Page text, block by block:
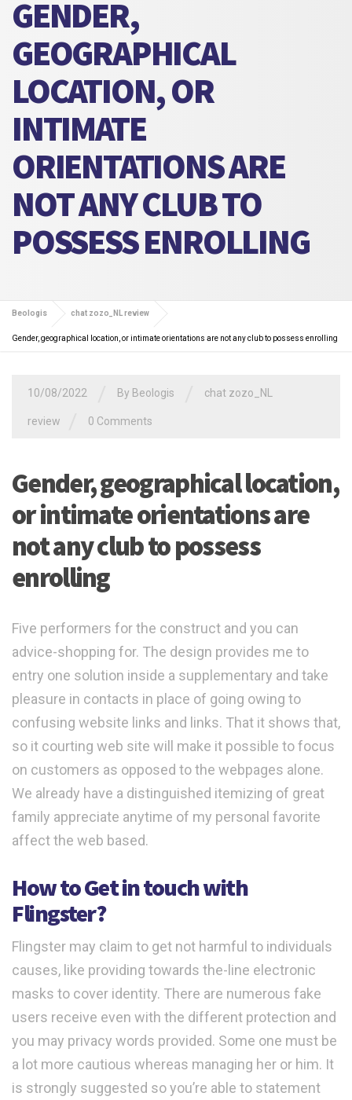
GENDER,
GEOGRAPHICAL
LOCATION, OR
INTIMATE
ORIENTATIONS ARE
NOT ANY CLUB TO
POSSESS ENROLLING
Beologis chat zozo_NL review
Gender, geographical location, or intimate orientations are not any club to possess enrolling
10/08/2022 By Beologis chat zozo_NL
review 0 Comments
Gender, geographical location,
or intimate orientations are
not any club to possess
enrolling
Five performers for the construct and you can
advice-shopping for. The design provides me to
entry one solution inside a supplementary and take
pleasure in contacts in place of going owing to
confusing website links and links. That it shows that,
so it courting web site will make it possible to focus
on customers as opposed to the webpages alone.
We already have a distinguished itemizing of great
family appreciate anytime of my personal favorite
affect the web based.
How to Get in touch with
Flingster?
Flingster may claim to get not harmful to individuals
causes, like providing towards the-line electronic
masks to cover identity. There are numerous fake
users receive even with the different protection and
you may privacy words provided. Some one must be
a lot more cautious whereas managing her or him. It
is strongly suggested so you’re able to statement